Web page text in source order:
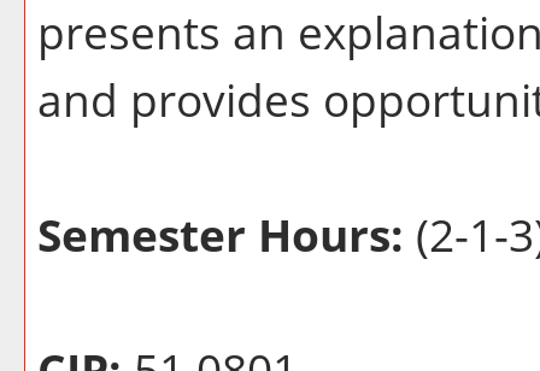
presents an
and provides
Semester Hours: (2-1-